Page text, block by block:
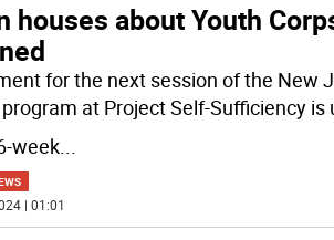
houses about Youth
for the next session of the New
at Project Self-Sufficiency is
week...
| 01:01